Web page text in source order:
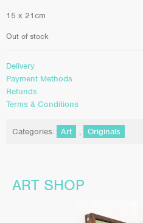
15 x 21cm
Out of stock
Delivery
Payment Methods
Refunds
Terms & Conditions
Categories: Art , Originals
ART SHOP